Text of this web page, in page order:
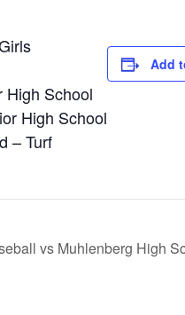
High School
High School
– Turf
Add
vs Muhlenberg High